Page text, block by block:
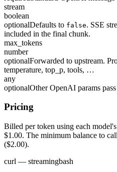
stream
boolean
optionalDefaults to false. SSE
included in the final chunk.
max_tokens
number
optionalForwarded to upstream.
temperature, top_p, tools, …
any
optionalOther OpenAI params
Pricing
Billed per token using each
$1.00. The minimum balance to
($2.00).
curl — streamingbash